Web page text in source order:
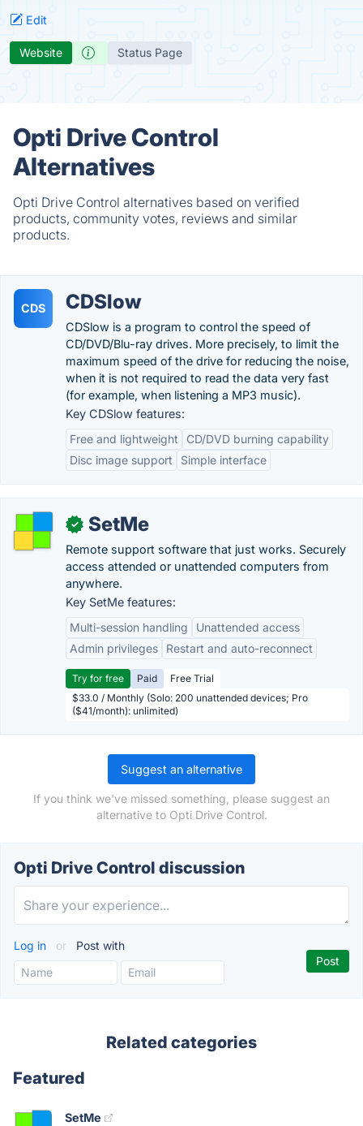
Edit
Website Status Page
Opti Drive Control
Alternatives
Opti Drive Control alternatives based on verified
products, community votes, reviews and similar
products.
CDS CDSlow
CDSlow is a program to control the speed of
CD/DVD/Blu-ray drives. More precisely, to limit the
maximum speed of the drive for reducing the noise,
when it is not required to read the data very fast
(for example, when listening a MP3 music).
Key CDSlow features:
Free and lightweight
CD/DVD burning capability
Disc image support
Simple interface
✓ SetMe
Remote support software that just works. Securely
access attended or unattended computers from
anywhere.
Key SetMe features:
Multi-session handling
Unattended access
Admin privileges
Restart and auto-reconnect
Try for free Paid
Free Trial
$33.0 / Monthly (Solo: 200 unattended devices; Pro
($41/month): unlimited)
Suggest an alternative
If you think we've missed something, please suggest an
alternative to Opti Drive Control.
Opti Drive Control discussion
Log in or Post with
Related categories
Featured
SetMe